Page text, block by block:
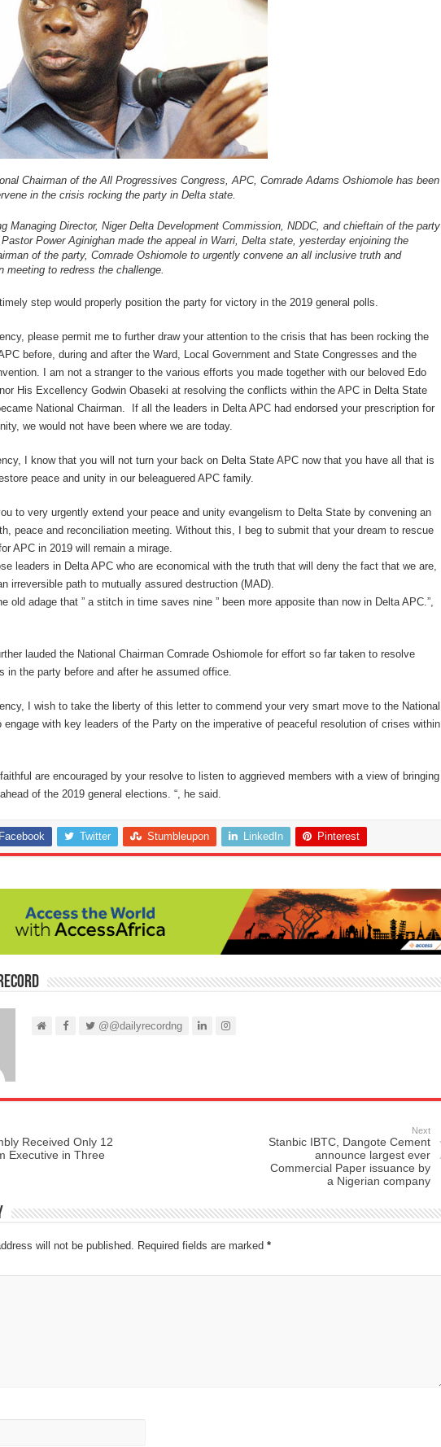
Chairman of the All Progressives Congress, APC, Comrade Adams Oshiomole has been
in the crisis rocking the party in Delta state.
Managing Director, Niger Delta Development Commission, NDDC, and chieftain of the party
Power Aginighan made the appeal in Warri, Delta state, yesterday enjoining the
of the party, Comrade Oshiomole to urgently convene an all inclusive truth and
meeting to redress the challenge.
step would properly position the party for victory in the 2019 general polls.
please permit me to further draw your attention to the crisis that has been rocking the
before, during and after the Ward, Local Government and State Congresses and the
I am not a stranger to the various efforts you made together with our beloved Edo
His Excellency Godwin Obaseki at resolving the conflicts within the APC in Delta State
National Chairman. If all the leaders in Delta APC had endorsed your prescription for
we would not have been where we are today.
I know that you will not turn your back on Delta State APC now that you have all that is
peace and unity in our beleaguered APC family.
to very urgently extend your peace and unity evangelism to Delta State by convening an
peace and reconciliation meeting. Without this, I beg to submit that your dream to rescue
APC in 2019 will remain a mirage.
leaders in Delta APC who are economical with the truth that will deny the fact that we are,
irreversible path to mutually assured destruction (MAD).
old adage that ” a stitch in time saves nine ” been more apposite than now in Delta APC.”,
lauded the National Chairman Comrade Oshiomole for effort so far taken to resolve
in the party before and after he assumed office.
I wish to take the liberty of this letter to commend your very smart move to the National
engage with key leaders of the Party on the imperative of peaceful resolution of crises within
are encouraged by your resolve to listen to aggrieved members with a view of bringing
of the 2019 general elections. “, he said.
Facebook Twitter Stumbleupon LinkedIn Pinterest
@@dailyrecordng
Received Only 12
Executive in Three
Next
Stanbic IBTC, Dangote Cement
announce largest ever
Commercial Paper issuance by
a Nigerian company
will not be published. Required fields are marked *